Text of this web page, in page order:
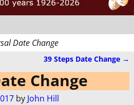
Date Change
39 Steps Date Change →
Change
by John Hill